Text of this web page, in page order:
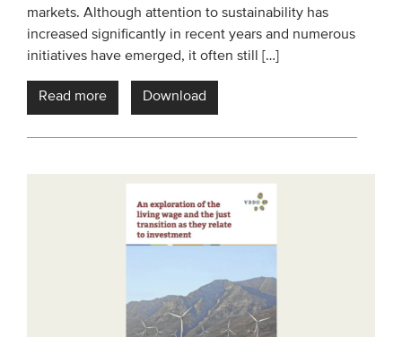
WHAT WE DO
Engagement
ADVANCED SEARCH
markets. Although attention to sustainability has
increased significantly in recent years and numerous
initiatives have emerged, it often still […]
Read more Download